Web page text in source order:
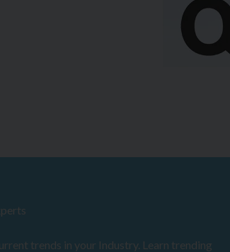
trends in your Industry. Learn trending